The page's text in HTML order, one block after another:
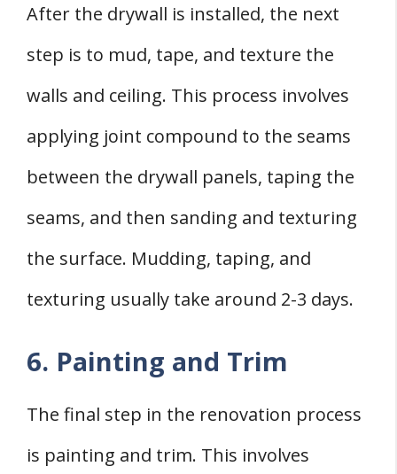
After the drywall is installed, the next
step is to mud, tape, and texture the
walls and ceiling. This process involves
applying joint compound to the seams
between the drywall panels, taping the
seams, and then sanding and texturing
the surface. Mudding, taping, and
texturing usually take around 2-3 days.
6. Painting and Trim
The final step in the renovation process
is painting and trim. This involves